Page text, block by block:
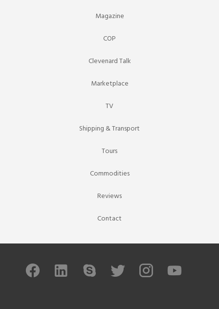
Magazine
COP
Clevenard Talk
Marketplace
TV
Shipping & Transport
Tours
Commodities
Reviews
Contact